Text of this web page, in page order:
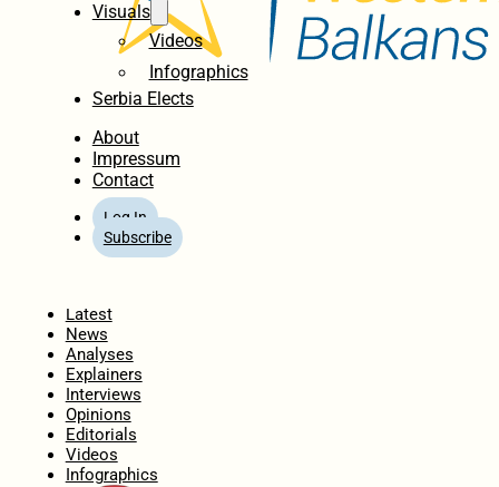
Visuals
Videos
Infographics
Serbia Elects
About
Impressum
Contact
Log In
Subscribe
Latest
News
Analyses
Explainers
Interviews
Opinions
Editorials
Videos
Infographics